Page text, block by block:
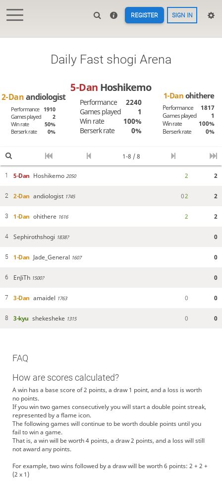
REGISTER SIGN IN
Daily Fast shogi Arena
2-Danandiologist
Performance 1910
Games played
2
Win rate
50%
Berserk rate
0%
5-Dan Hoshikemo
Performance
2240
Games played
1
Win rate
100%
Berserk rate
0%
1-Dan ohithere
Performance
1817
Games played
1
Win rate
100%
Berserk rate
0%
1-8 / 8
1 5-Dan Hoshikemo 2050 2 2
2 2-Dan andiologist 1745 02 2
3 1-Dan ohithere 1616 2 2
4 Sephirothshogi 1838? 0
5 1-Dan Jade_General 1607 0
6 EnJiTh 1500? 0
7 3-Dan amaidel 1763 0 0
8 3-kyu shekesheke 1315 0 0
FAQ
How are scores calculated?
A win has a base score of 2 points, a draw 1 point, and a loss is worth
no points.
If you win two games consecutively you will start a double point streak,
represented by a flame icon.
The following games will continue to be worth double points until you
fail to win a game.
That is, a win will be worth 4 points, a draw 2 points, and a loss will still
not award any points.
For example, two wins followed by a draw will be worth 6 points: 2 + 2 +
(2 x 1)